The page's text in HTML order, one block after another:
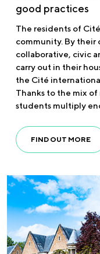
good practices
The residents of
community. By their
collaborative, civic
carry out in their
the Cité
Thanks to the mix
students multiply
FIND OUT MORE